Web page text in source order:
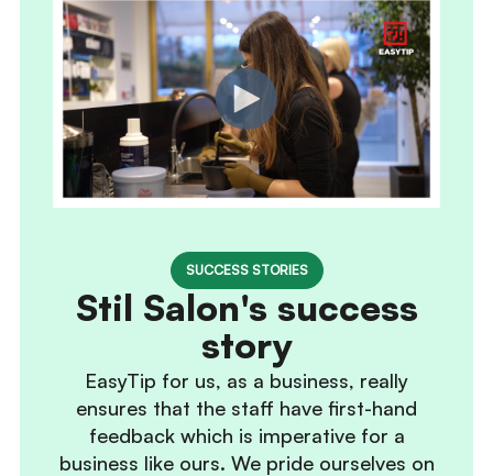
SUCCESS STORIES
Stil Salon's success
story
EasyTip for us, as a business, really
ensures that the staff have first-hand
feedback which is imperative for a
business like ours. We pride ourselves on